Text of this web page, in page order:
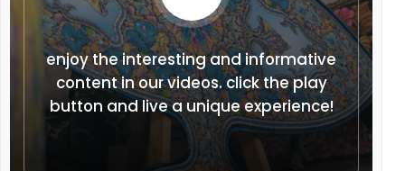
enjoy the interesting and informative
content in our videos. click the play
button and live a unique experience!